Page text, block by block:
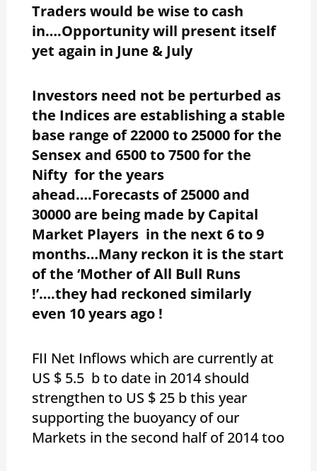
Traders would be wise to cash
in….Opportunity will present itself
yet again in June & July
Investors need not be perturbed as
the Indices are establishing a stable
base range of 22000 to 25000 for the
Sensex and 6500 to 7500 for the
Nifty for the years
ahead….Forecasts of 25000 and
30000 are being made by Capital
Market Players in the next 6 to 9
months…Many reckon it is the start
of the ‘Mother of All Bull Runs
!’….they had reckoned similarly
even 10 years ago !
FII Net Inflows which are currently at
US $ 5.5 b to date in 2014 should
strengthen to US $ 25 b this year
supporting the buoyancy of our
Markets in the second half of 2014 too